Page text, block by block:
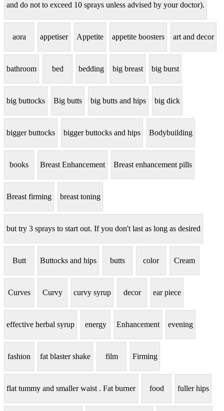
and do not to exceed 10 sprays unless advised by your doctor).
aora appetiser Appetite appetite boosters art and decor
bathroom bed bedding big breast big burst
big buttocks Big butts big butts and hips big dick
bigger buttocks bigger buttocks and hips Bodybuilding
books Breast Enhancement Breast enhancement pills
Breast firming breast toning
but try 3 sprays to start out. If you don't last as long as desired
Butt Buttocks and hips butts color Cream
Curves Curvy curvy syrup decor ear piece
effective herbal syrup energy Enhancement evening
fashion fat blaster shake film Firming
flat tummy and smaller waist . Fat burner food fuller hips